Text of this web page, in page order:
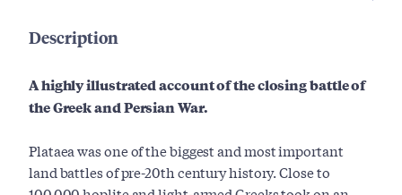
Description
A highly illustrated account of the closing battle of
the Greek and Persian War.
Plataea was one of the biggest and most important
land battles of pre-20th century history. Close to